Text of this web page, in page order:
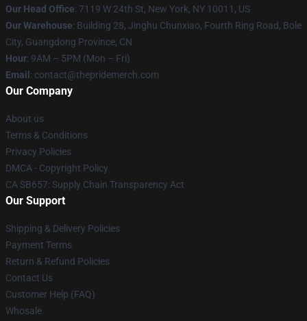
Our Head Office: 7119 W 24th St, New York, NY 10011, US
Our Warehouse: Building 28, Jinghu Chunxiao, Fourth Ring Road, Bole
City, Guangdong Province, CN
Hour: 9AM – 5PM (Mon – Fri)
Email : contact@thepridemerch.com
Our Company
About us
Terms & Conditions
Privacy Policies
DMCA - Copyright Policy
CA SB657: Supply Chain Transparency Act
Our Support
Shipping & Delivery Policies
Payment Terms
Return & Refund Policies
Contact Us
Customer Help (FAQ)
Whosale